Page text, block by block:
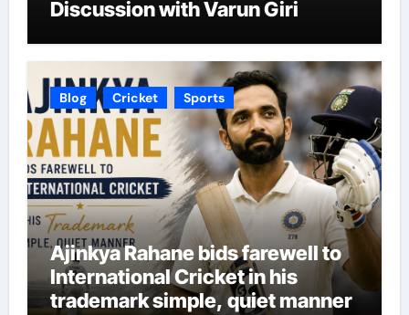
Discussion with Varun Giri
Blog Cricket Sports
Ajinkya Rahane bids farewell to
International Cricket in his
trademark simple, quiet manner